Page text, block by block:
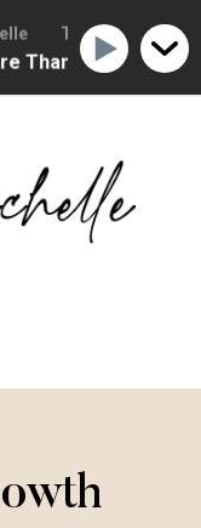
The Christian
"Calming